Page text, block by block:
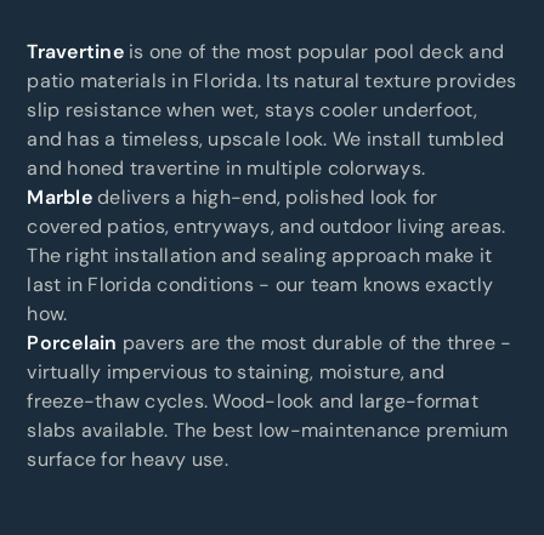
Travertineis one of the most popular pool deck and
patio materials in Florida. Its natural texture provides
slip resistance when wet, stays cooler underfoot,
and has a timeless, upscale look. We install tumbled
and honed travertine in multiple colorways.
Marbledelivers a high-end, polished look for
covered patios, entryways, and outdoor living areas.
The right installation and sealing approach make it
last in Florida conditions - our team knows exactly
how.
Porcelain pavers are the most durable of the three -
virtually impervious to staining, moisture, and
freeze-thaw cycles. Wood-look and large-format
slabs available. The best low-maintenance premium
surface for heavy use.